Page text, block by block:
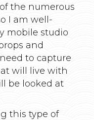
the numerous
I am well-
mobile studio
and
to capture
will live with
be looked at
this type of